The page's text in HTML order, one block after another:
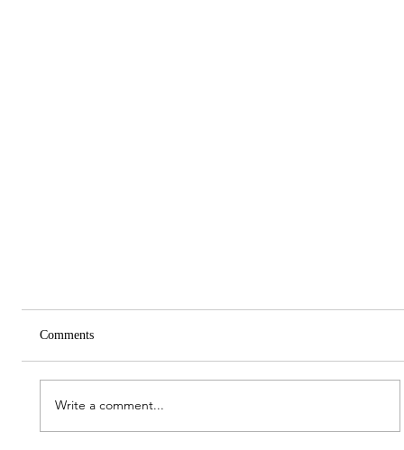
Comments
Write a comment...